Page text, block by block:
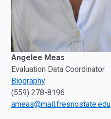
Angelee Meas
Evaluation Data Coordinator
Biography
(559) 278-8196
ameas@mail.fresnostate.edu